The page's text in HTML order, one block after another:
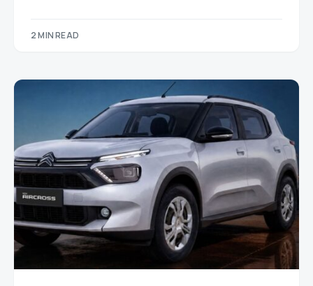
2 MIN READ